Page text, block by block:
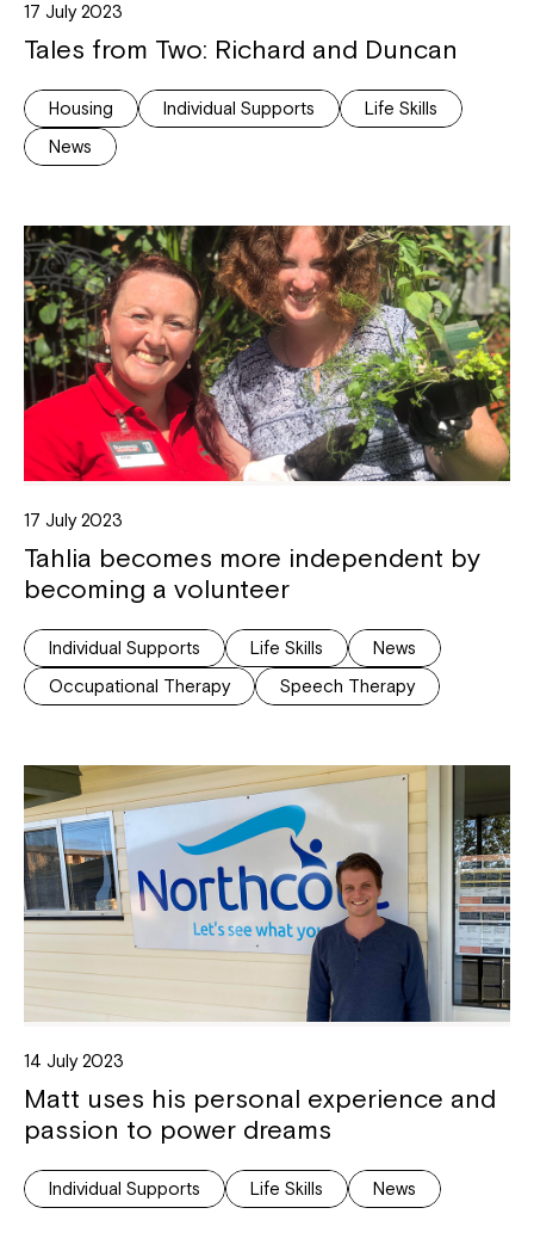
17 July 2023
Tales from Two: Richard and Duncan
Housing Individual Supports
Life Skills
News
17 July 2023
Tahlia becomes more independent by
becoming a volunteer
Individual Supports Life Skills
News
Occupational Therapy
Speech Therapy
14 July 2023
Matt uses his personal experience and
passion to power dreams
Individual Supports Life Skills News